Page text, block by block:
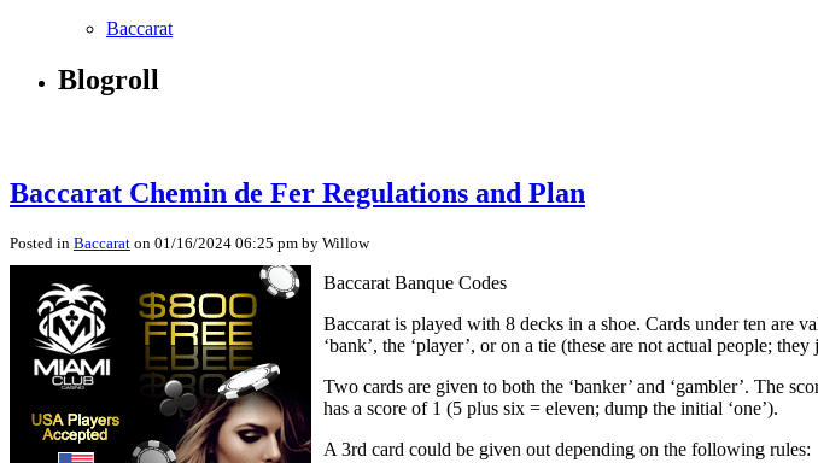
Baccarat
Blogroll
Baccarat Chemin de Fer Regulations and Plan
Posted in Baccarat on 01/16/2024 06:25 pm by Willow
Baccarat Banque Codes
Baccarat is played with 8 decks in a shoe. Cards under ten are
‘bank’, the ‘player’, or on a tie (these are not actual people;
Two cards are given to both the ‘banker’ and ‘gambler’. The
has a score of 1 (5 plus six = eleven; dump the initial ‘one’).
A 3rd card could be given out depending on the following rules: